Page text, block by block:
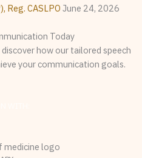
Reg. CASLPO June 24, 2026
Today
how our tailored speech
your communication goals.
WITH: